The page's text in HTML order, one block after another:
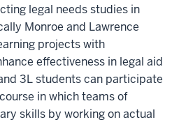
legal needs studies in
Monroe and Lawrence
projects with
effectiveness in legal aid
3L students can participate
in which teams of
skills by working on actual